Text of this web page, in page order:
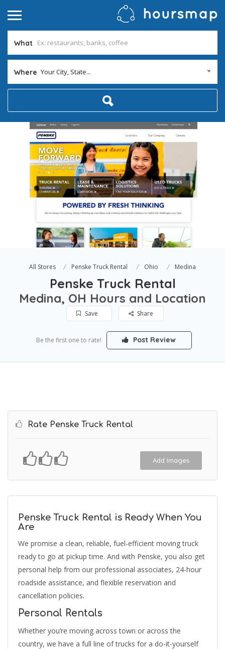
What
Where Your City, State...
All Stores Penske Truck Rental Ohio Medina
Penske Truck Rental
Medina, OH Hours and Location
Save Share
Be the first one to rate! Post Review
Rate Penske Truck Rental
Add Images
Penske Truck Rental is Ready When You
Are
We promise a clean, reliable, fuel-efficient moving truck
ready to go at pickup time. And with Penske, you also get
personal help from our professional associates, 24-hour
roadside assistance, and flexible reservation and
cancellation policies.
Personal Rentals
Whether you’re moving across town or across the
country, we have a full line of trucks for a do-it-yourself